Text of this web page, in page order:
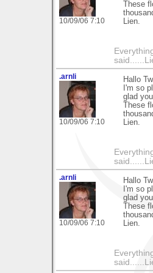
10/09/06 7:10
These
Lien.
.arnli
10/09/06 7:10
Hallo
I'm so
glad
These
Lien.
.arnli
10/09/06 7:10
Hallo
I'm so
glad
These
Lien.